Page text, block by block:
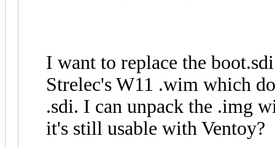
I want to replace the
Strelec's W11 .wim which
.sdi. I can unpack the .img
it's still usable with Ventoy?